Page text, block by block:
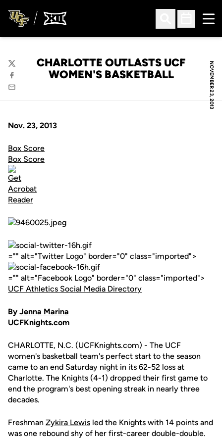
Open Search
Open
NOVEMBER 23, 2013
CHARLOTTE OUTLASTS UCF
WOMEN'S BASKETBALL
Twitter
Facebook
Email
Nov. 23, 2013
Box Score
Box Score
="" alt="Twitter Logo" border="0" class="imported">
="" alt="Facebook Logo" border="0" class="imported">
UCF Athletics Social Media Directory
By Jenna Marina
UCFKnights.com
CHARLOTTE, N.C. (UCFKnights.com) - The UCF
women's basketball team's perfect start to the season
came to an end Saturday night in its 62-52 loss at
Charlotte. The Knights (4-1) dropped their first game to
end the program's best opening streak in nearly three
decades.
Freshman Zykira Lewis led the Knights with 14 points and
was one rebound shy of her first-career double-double.